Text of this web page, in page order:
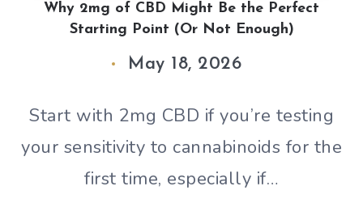
Why 2mg of CBD Might Be the Perfect
Starting Point (Or Not Enough)
May 18, 2026
Start with 2mg CBD if you’re testing
your sensitivity to cannabinoids for the
first time, especially if…